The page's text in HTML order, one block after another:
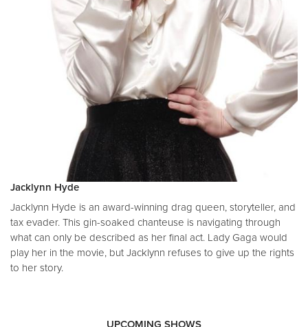
Jacklynn Hyde
Jacklynn Hyde is an award-winning drag queen, storyteller, and
tax evader. This gin-soaked chanteuse is navigating through
what can only be described as her final act. Lady Gaga would
play her in the movie, but Jacklynn refuses to give up the rights
to her story.
UPCOMING SHOWS